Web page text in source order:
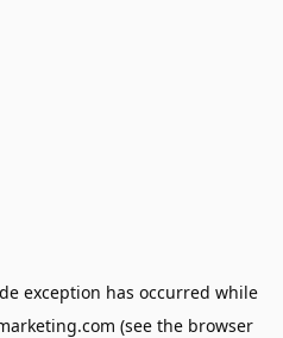
exception has occurred while
(see the browser